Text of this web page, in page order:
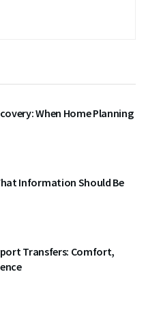
When Home Planning
Information Should Be
Transfers: Comfort,